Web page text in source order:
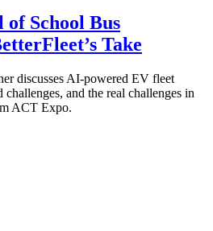
of School Bus
Take
discusses AI-powered EV fleet
and the real challenges in
ACT Expo.